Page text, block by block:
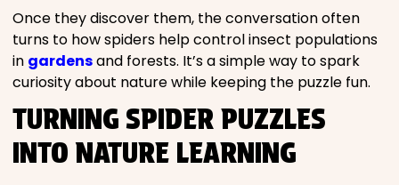
Once they discover them, the conversation often
turns to how spiders help control insect populations
in gardensand forests. It’s a simple way to spark
curiosity about nature while keeping the puzzle fun.
TURNING SPIDER PUZZLES
INTO NATURE LEARNING